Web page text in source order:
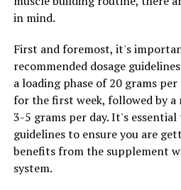
and size. This can give your
and muscle definition.
In conclusion, by
supplement regimen, you can
benefits to maximize your
optimal muscle building.
looking to build muscle or an
to break through a plateau,
in mind.
First and foremost, it's
recommended dosage
a loading phase of 20 grams
for the first week, followed by a
3-5 grams per day. It's
guidelines to ensure you are
benefits from the supplement
system.